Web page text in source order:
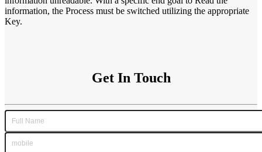
information, the Process must be switched utilizing the appropriate
Key.
Get In Touch